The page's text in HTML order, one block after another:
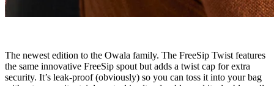
The newest edition to the Owala family. The FreeSip Twist features
the same innovative FreeSip spout but adds a twist cap for extra
security. It’s leak-proof (obviously) so you can toss it into your bag